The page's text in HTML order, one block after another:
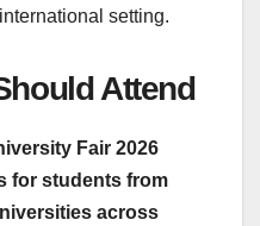
setting.
Attend
Fair 2026
for students from
across